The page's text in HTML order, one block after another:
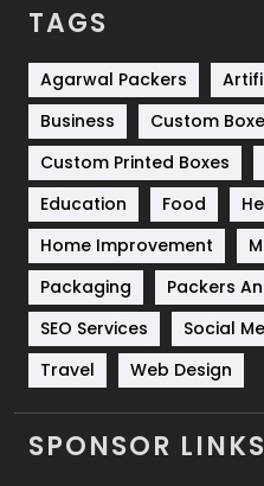
Services
Shopping
Software
Solar Energy
Sports
Technical SEO
Technology
Travel
Videography
Web Design
TAGS
Agarwal Packers
Business
Custom
Custom Printed Boxes
Education
Food
Home Improvement
Packaging
Packers
SEO Services
Social
Travel
Web Design
SPONSOR LINKS